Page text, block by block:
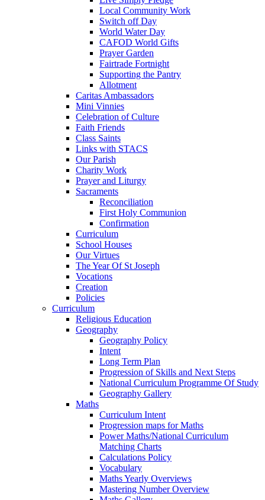
Local Community Work
Switch off Day
World Water Day
CAFOD World Gifts
Prayer Garden
Fairtrade Fortnight
Supporting the Pantry
Allotment
Caritas Ambassadors
Mini Vinnies
Celebration of Culture
Faith Friends
Class Saints
Links with STACS
Our Parish
Charity Work
Prayer and Liturgy
Sacraments
Reconciliation
First Holy Communion
Confirmation
Curriculum
School Houses
Our Virtues
The Year Of St Joseph
Vocations
Creation
Policies
Curriculum
Religious Education
Geography
Geography Policy
Intent
Long Term Plan
Progression of Skills and Next Steps
National Curriculum Programme Of Study
Geography Gallery
Maths
Curriculum Intent
Progression maps for Maths
Power Maths/National Curriculum
Matching Charts
Calculations Policy
Vocabulary
Maths Yearly Overviews
Mastering Number Overview